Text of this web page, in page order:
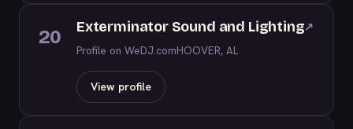
20 Exterminator Sound and Lighting↗
Profile on WeDJ.comHOOVER, AL
View profile